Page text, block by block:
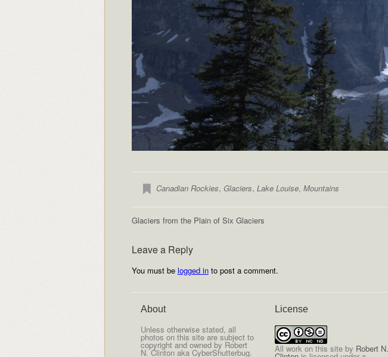
Canadian Rockies, Glaciers, Lake Louise, Mountains
Glaciers from the Plain of Six Glaciers
Leave a Reply
You must be logged into post a comment.
About
Unless otherwise stated, all
photos on this site are subject to
copyright and owned by Robert
N. Clinton aka CyberShutterbug.
License
Allwork on this site by Robert N.